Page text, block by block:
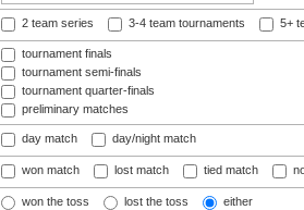
2 team series 3-4 team tournaments 5+
tournament finals
tournament semi-finals
tournament quarter-finals
preliminary matches
day match day/night match
won match lost match tied match
won the toss lost the toss either